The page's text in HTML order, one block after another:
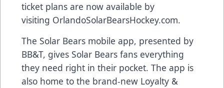
ticket plans are now available by
visiting OrlandoSolarBearsHockey.com.
The Solar Bears mobile app, presented by
BB&T, gives Solar Bears fans everything
they need right in their pocket. The app is
also home to the brand-new Loyalty &